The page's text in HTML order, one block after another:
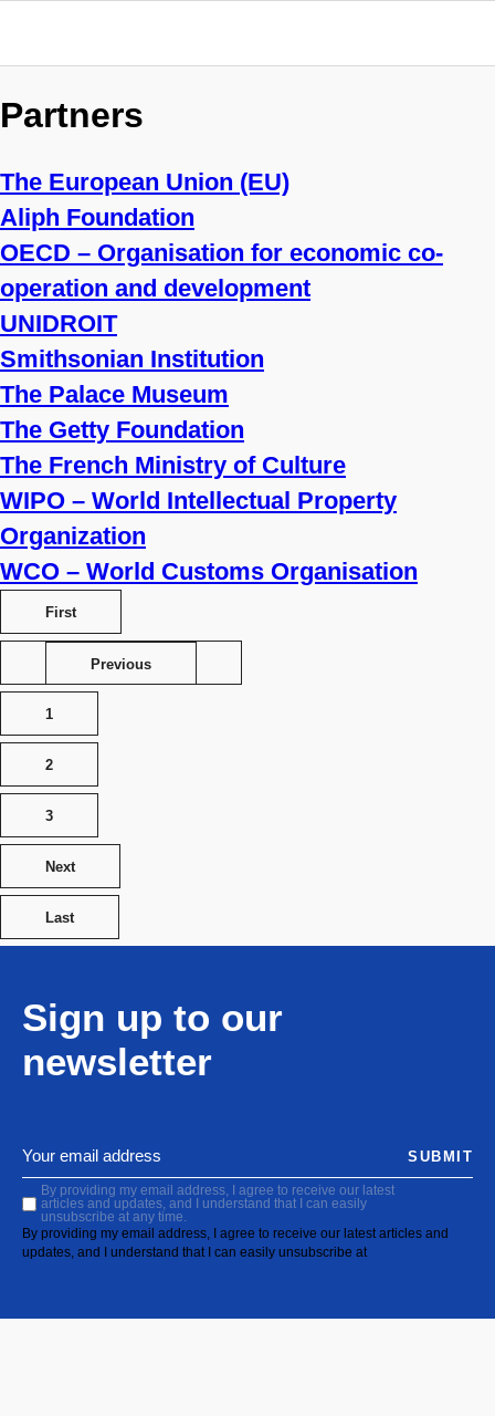
Partners
The European Union (EU)
Aliph Foundation
OECD – Organisation for economic co-
operation and development
UNIDROIT
Smithsonian Institution
The Palace Museum
The Getty Foundation
The French Ministry of Culture
WIPO – World Intellectual Property
Organization
WCO – World Customs Organisation
First
Previous
1
2
3
Next
Last
Sign up to our
newsletter
By providing my email address, I agree to receive our latest
articles and updates, and I understand that I can easily
unsubscribe at any time.
By providing my email address, I agree to receive our latest articles and
updates, and I understand that I can easily unsubscribe at
SUBMIT